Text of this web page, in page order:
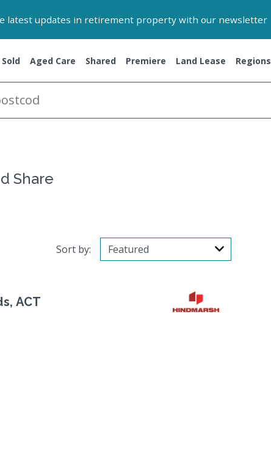
latest updates in retirement property with our newsletter
Sold Aged Care Shared Premiere Land Lease Regions
Share
Sort by:
ACT